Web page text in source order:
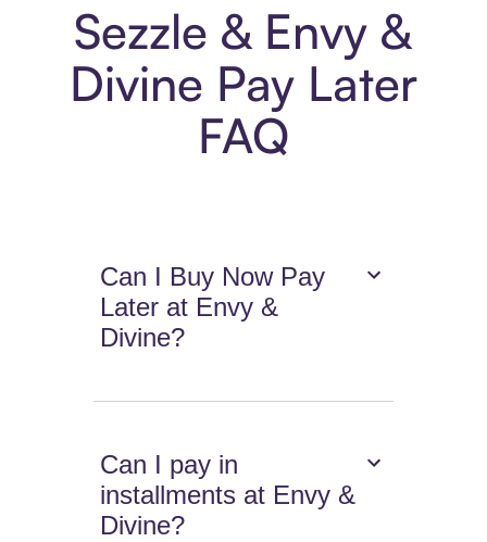
Sezzle & Envy &
Divine Pay Later
FAQ
Can I Buy Now Pay
Later at Envy &
Divine?
Can I pay in
installments at Envy &
Divine?